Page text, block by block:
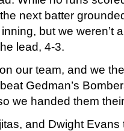
next batter
but we weren’t
lead, 4-3.
our team, and we
Gedman’s
we handed them
and Dwight